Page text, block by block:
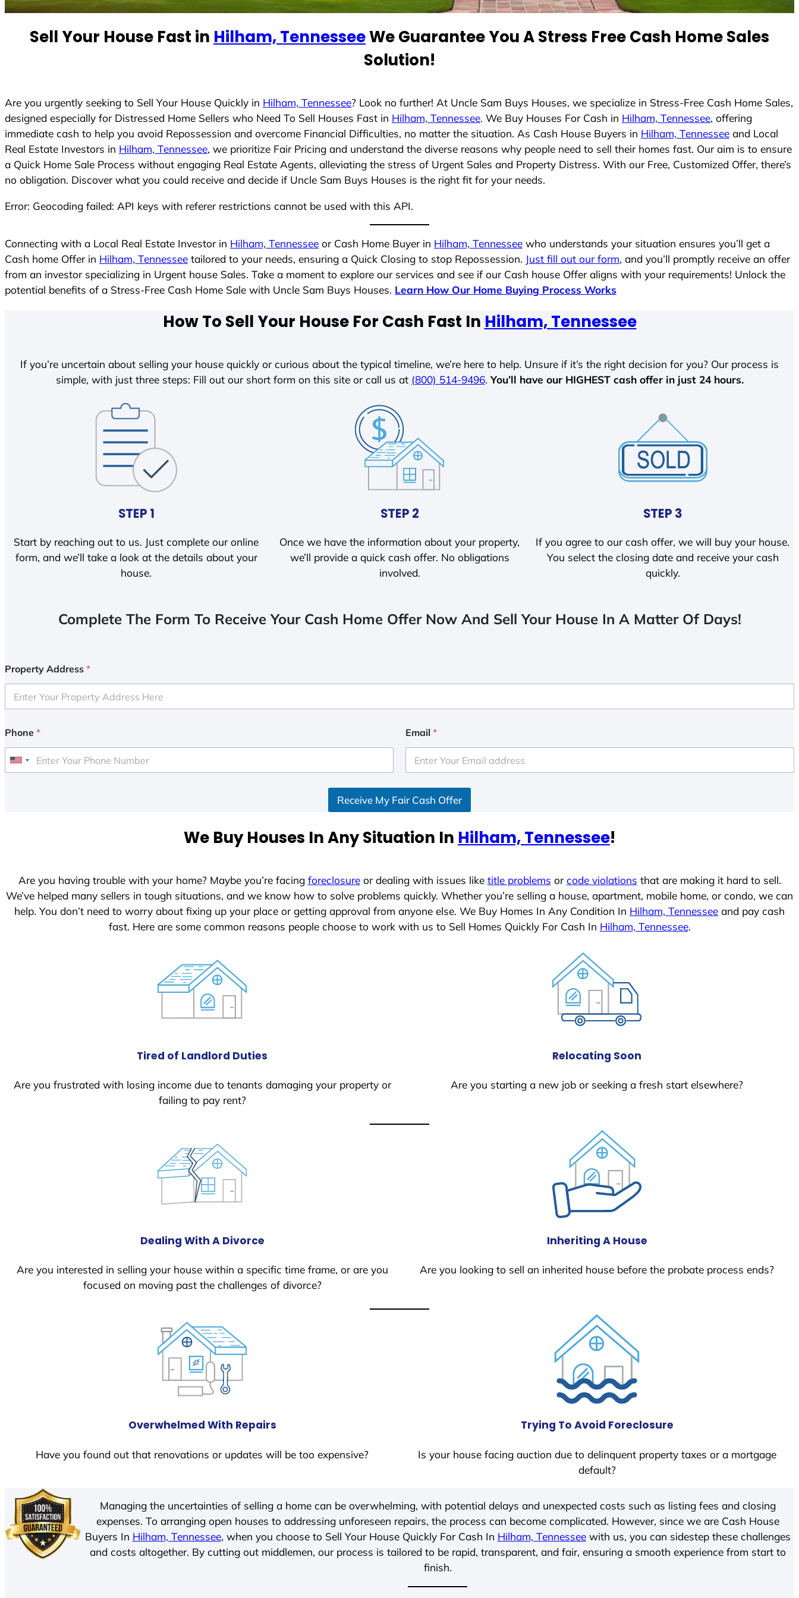
s
+
1
Sell Your House Fast in Hilham, TennesseeWe Guarantee You A Stress Free Cash Home Sales
Solution!
Are you urgently seeking to Sell Your House Quickly in Hilham, Tennessee? Look no further! At Uncle Sam Buys Houses, we specialize in Stress-Free Cash Home Sales,
designed especially for Distressed Home Sellers who Need To Sell Houses Fast in Hilham, Tennessee. We Buy Houses For Cash in Hilham, Tennessee, offering
immediate cash to help you avoid Repossession and overcome Financial Difficulties, no matter the situation. As Cash House Buyers in Hilham, Tennessee and Local
Real Estate Investors in Hilham, Tennessee, we prioritize Fair Pricing and understand the diverse reasons why people need to sell their homes fast. Our aim is to ensure
a Quick Home Sale Process without engaging Real Estate Agents, alleviating the stress of Urgent Sales and Property Distress. With our Free, Customized Offer, there’s
no obligation. Discover what you could receive and decide if Uncle Sam Buys Houses is the right fit for your needs.
Error: Geocoding failed: API keys with referer restrictions cannot be used with this API.
Connecting with a Local Real Estate Investor in Hilham, Tennessee or Cash Home Buyer in Hilham, Tennessee who understands your situation ensures you’ll get a
Cash home Offer in Hilham, Tennessee tailored to your needs, ensuring a Quick Closing to stop Repossession. Just fill out our form, and you’ll promptly receive an offer
from an investor specializing in Urgent house Sales. Take a moment to explore our services and see if our Cash house Offer aligns with your requirements! Unlock the
potential benefits of a Stress-Free Cash Home Sale with Uncle Sam Buys Houses. Learn How Our Home Buying Process Works
How To Sell Your House For Cash Fast In Hilham, Tennessee
If you’re uncertain about selling your house quickly or curious about the typical timeline, we’re here to help. Unsure if it’s the right decision for you? Our process is
simple, with just three steps: Fill out our short form on this site or call us at (800) 514-9496. You’ll have our HIGHEST cash offer in just 24 hours.
STEP 1
Start by reaching out to us. Just complete our online
form, and we’ll take a look at the details about your
house.
STEP 2
Once we have the information about your property,
we’ll provide a quick cash offer. No obligations
involved.
STEP 3
If you agree to our cash offer, we will buy your house.
You select the closing date and receive your cash
quickly.
Complete The Form To Receive Your Cash Home Offer Now And Sell Your House In A Matter Of Days!
Property Address *
Phone *
U
e
Email *
Receive My Fair Cash Offer
We Buy Houses In Any Situation In Hilham, Tennessee!
Are you having trouble with your home? Maybe you’re facing foreclosureor dealing with issues like title problems orcode violations that are making it hard to sell.
We’ve helped many sellers in tough situations, and we know how to solve problems quickly. Whether you’re selling a house, apartment, mobile home, or condo, we can
help. You don’t need to worry about fixing up your place or getting approval from anyone else. We Buy Homes In Any Condition In Hilham, Tennessee and pay cash
fast. Here are some common reasons people choose to work with us to Sell Homes Quickly For Cash In Hilham, Tennessee.
Tired of Landlord Duties
Are you frustrated with losing income due to tenants damaging your property or
failing to pay rent?
Relocating Soon
Are you starting a new job or seeking a fresh start elsewhere?
Dealing With A Divorce
Are you interested in selling your house within a specific time frame, or are you
focused on moving past the challenges of divorce?
Inheriting A House
Are you looking to sell an inherited house before the probate process ends?
Overwhelmed With Repairs
Have you found out that renovations or updates will be too expensive?
Trying To Avoid Foreclosure
Is your house facing auction due to delinquent property taxes or a mortgage
default?
Managing the uncertainties of selling a home can be overwhelming, with potential delays and unexpected costs such as listing fees and closing
expenses. To arranging open houses to addressing unforeseen repairs, the process can become complicated. However, since we are Cash House
Buyers In Hilham, Tennessee, when you choose to Sell Your House Quickly For Cash In Hilham, Tennesseewith us, you can sidestep these challenges
and costs altogether. By cutting out middlemen, our process is tailored to be rapid, transparent, and fair, ensuring a smooth experience from start to
finish.